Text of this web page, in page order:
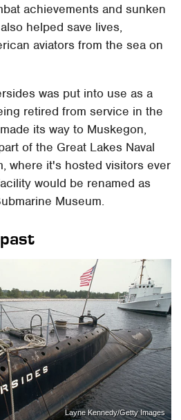
achievements and sunken
helped save lives,
aviators from the sea on
was put into use as a
retired from service in the
its way to Muskegon,
of the Great Lakes Naval
where it's hosted visitors ever
would be renamed as
Museum.
Layne Kennedy/Getty Images